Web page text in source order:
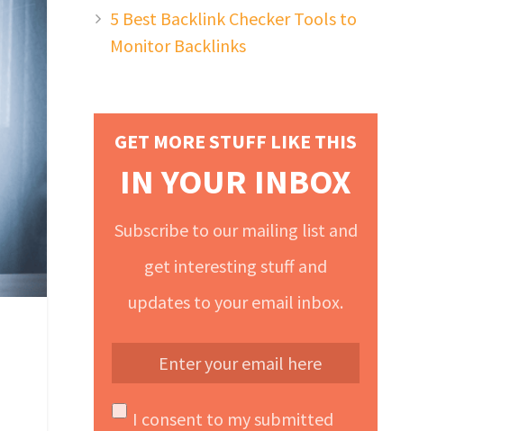
5 Best Backlink Checker Tools to
Monitor Backlinks
GET MORE STUFF LIKE THIS
IN YOUR INBOX
Subscribe to our mailing list and
get interesting stuff and
updates to your email inbox.
I consent to my submitted